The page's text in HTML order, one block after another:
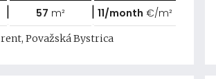
| 57 m² | 11/month €/m²
Považská Bystrica